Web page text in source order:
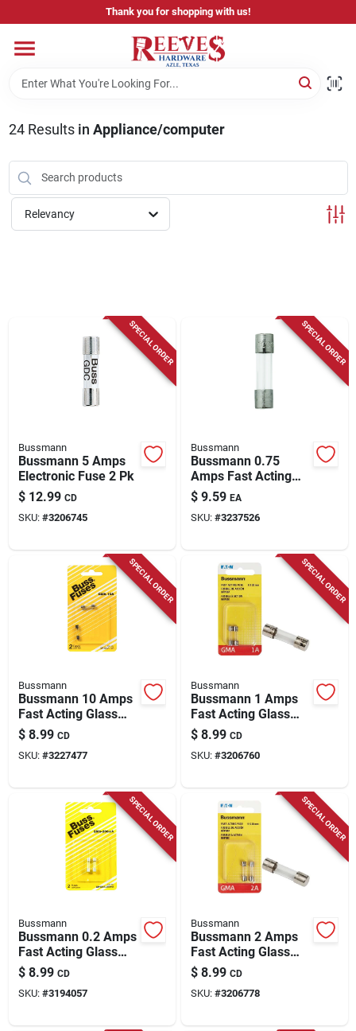
to
Thank you for shopping with us!
Home
Pricing & Product Disclaimer
Departments
Store Info
24Results in Appliance/computer
Relevancy
SPECIAL ORDER
Bussmann
Bussmann 5 Amps
Electronic Fuse 2 Pk
$ 12.99 CD
SKU: #3206745
SPECIAL ORDER
Bussmann
Bussmann 0.75
Amps Fast Acting
Glass Fuse 2 Pk
$ 9.59 EA
SKU: #3237526
SPECIAL ORDER
Bussmann
Bussmann 10 Amps
Fast Acting Glass
Fuse 1 Pk
$ 8.99 CD
SKU: #3227477
SPECIAL ORDER
Bussmann
Bussmann 1 Amps
Fast Acting Glass
Fuse 2 Pk
$ 8.99 CD
SKU: #3206760
SPECIAL ORDER
Bussmann
Bussmann 0.2 Amps
Fast Acting Glass
Fuse 2 Pk
$ 8.99 CD
SKU: #3194057
SPECIAL ORDER
Bussmann
Bussmann 2 Amps
Fast Acting Glass
Fuse 2 Pk
$ 8.99 CD
SKU: #3206778